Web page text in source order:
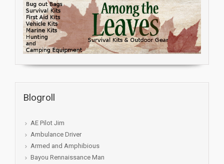
Blogroll
AE Pilot Jim
Ambulance Driver
Armed and Amphibious
Bayou Rennaissance Man